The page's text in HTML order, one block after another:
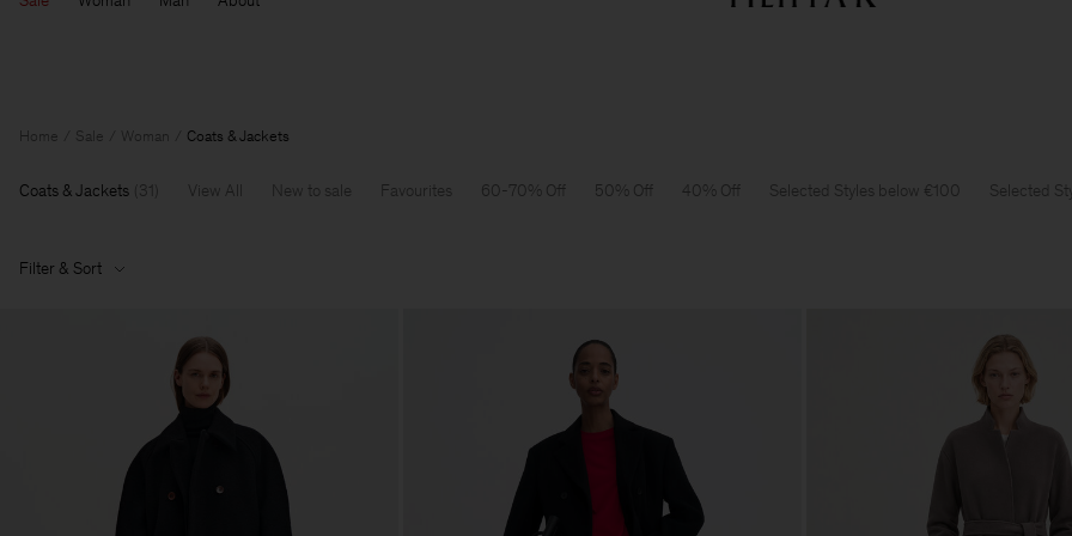
Home Sale Woman Coats & Jackets
Coats & Jackets 31 View All New to sale Favourites 60-70% Off 50% Off 40% Off Selected Styles below €100 Selected
Filter & Sort